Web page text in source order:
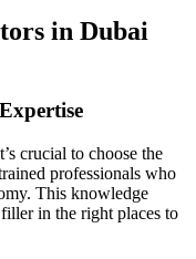
in Dubai
crucial to choose the
professionals who
This knowledge
in the right places to